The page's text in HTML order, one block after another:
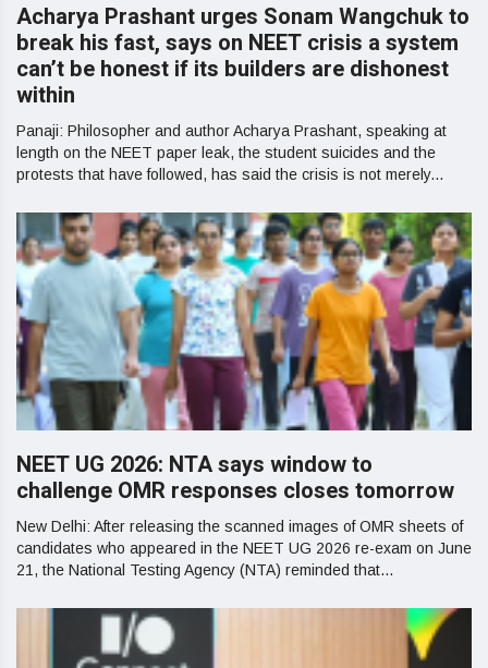
Acharya Prashant urges Sonam Wangchuk to
break his fast, says on NEET crisis a system
can’t be honest if its builders are dishonest
within
Panaji: Philosopher and author Acharya Prashant, speaking at
length on the NEET paper leak, the student suicides and the
protests that have followed, has said the crisis is not merely...
NEET UG 2026: NTA says window to
challenge OMR responses closes tomorrow
New Delhi: After releasing the scanned images of OMR sheets of
candidates who appeared in the NEET UG 2026 re-exam on June
21, the National Testing Agency (NTA) reminded that...